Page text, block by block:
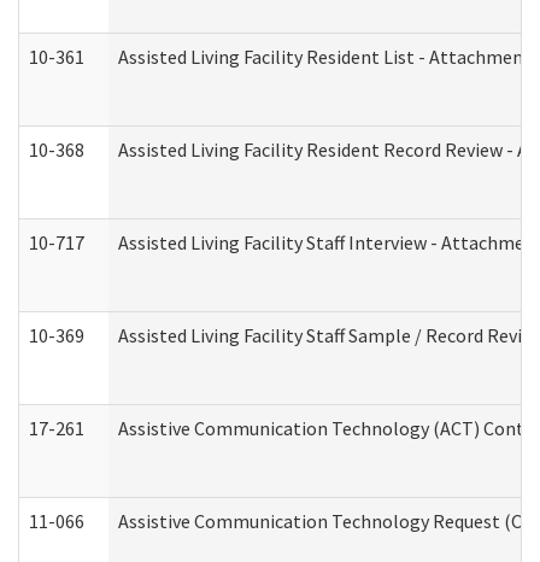
10-361 Assisted Living Facility Resident List - Attachment
10-368 Assisted Living Facility Resident Record Review -
10-717 Assisted Living Facility Staff Interview -
10-369 Assisted Living Facility Staff Sample / Record
17-261 Assistive Communication Technology (ACT)
11-066 Assistive Communication Technology Request